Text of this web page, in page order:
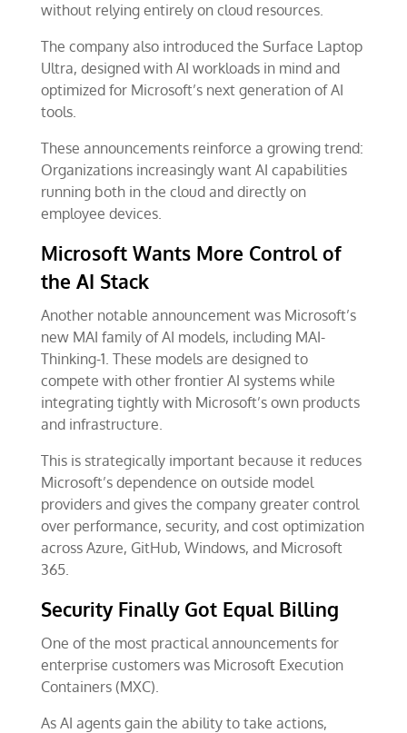
without relying entirely on cloud resources.
The company also introduced the Surface Laptop
Ultra, designed with AI workloads in mind and
optimized for Microsoft’s next generation of AI
tools.
These announcements reinforce a growing trend:
Organizations increasingly want AI capabilities
running both in the cloud and directly on
employee devices.
Microsoft Wants More Control of
the AI Stack
Another notable announcement was Microsoft’s
new MAI family of AI models, including MAI-
Thinking-1. These models are designed to
compete with other frontier AI systems while
integrating tightly with Microsoft’s own products
and infrastructure.
This is strategically important because it reduces
Microsoft’s dependence on outside model
providers and gives the company greater control
over performance, security, and cost optimization
across Azure, GitHub, Windows, and Microsoft
365.
Security Finally Got Equal Billing
One of the most practical announcements for
enterprise customers was Microsoft Execution
Containers (MXC).
As AI agents gain the ability to take actions,